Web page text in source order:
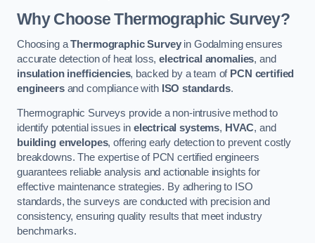
Why Choose Thermographic Survey?
Choosing aThermographic Surveyin Godalming ensures
accurate detection of heat loss,electrical anomalies, and
insulation inefficiencies, backed by a team of PCN certified
engineersand compliance with ISO standards.
Thermographic Surveys provide a non-intrusive method to
identify potential issues in electrical systems, HVAC, and
building envelopes, offering early detection to prevent costly
breakdowns. The expertise of PCN certified engineers
guarantees reliable analysis and actionable insights for
effective maintenance strategies. By adhering to ISO
standards, the surveys are conducted with precision and
consistency, ensuring quality results that meet industry
benchmarks.